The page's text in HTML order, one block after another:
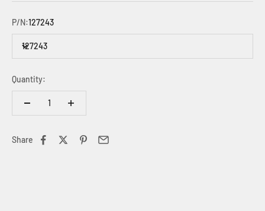
P/N:127243
127243
Quantity:
Share